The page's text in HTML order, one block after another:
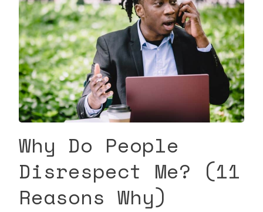
Why Do People
Disrespect Me? (11
Reasons Why)